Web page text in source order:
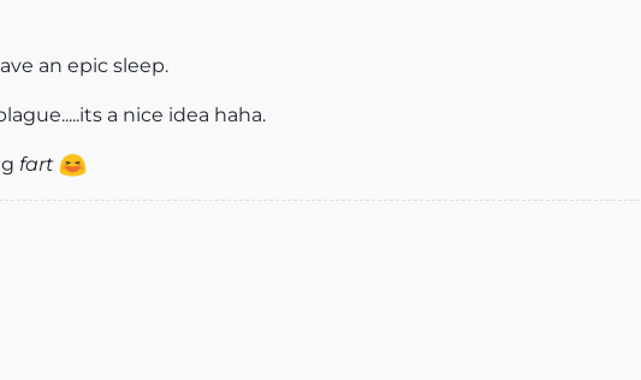
an epic sleep.
a nice idea haha.
fart